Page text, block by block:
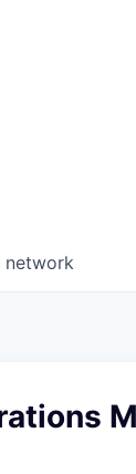
network